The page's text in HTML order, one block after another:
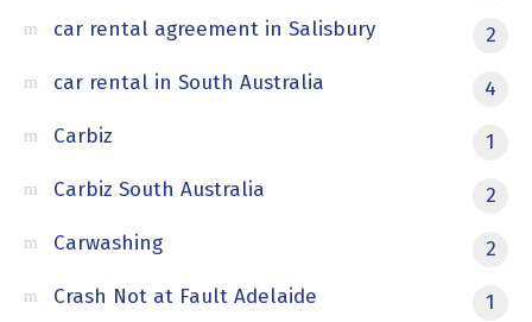
car rental agreement in Salisbury
2
car rental in South Australia
4
Carbiz
1
Carbiz South Australia
2
Carwashing
2
Crash Not at Fault Adelaide
1